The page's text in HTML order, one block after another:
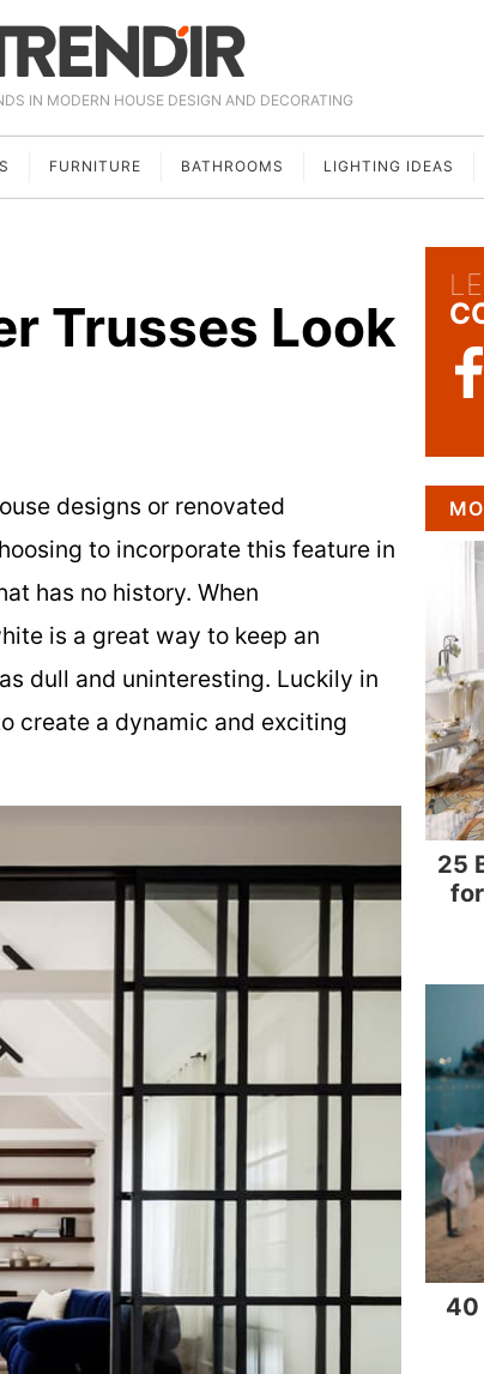
IN MODERN HOUSE DESIGN AND DECORATING
FURNITURE BATHROOMS LIGHTING IDEAS
Trusses Look
designs or renovated
to incorporate this feature in
has no history. When
is a great way to keep an
dull and uninteresting. Luckily in
create a dynamic and exciting
25
40